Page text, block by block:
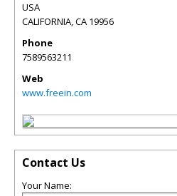
USA
CALIFORNIA,CA 19956
Phone
7589563211
Web
www.freein.com
Contact Us
Your Name: